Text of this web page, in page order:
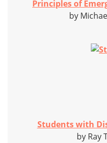
Principles of
by
Students with
by Ray